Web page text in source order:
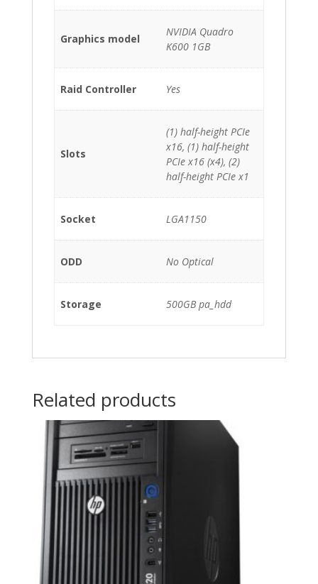
Graphics model
NVIDIA Quadro
K600 1GB
Raid Controller Yes
Slots
(1) half-height PCIe
x16, (1) half-height
PCIe x16 (x4), (2)
half-height PCIe x1
Socket LGA1150
ODD No Optical
Storage 500GB pa_hdd
Related products